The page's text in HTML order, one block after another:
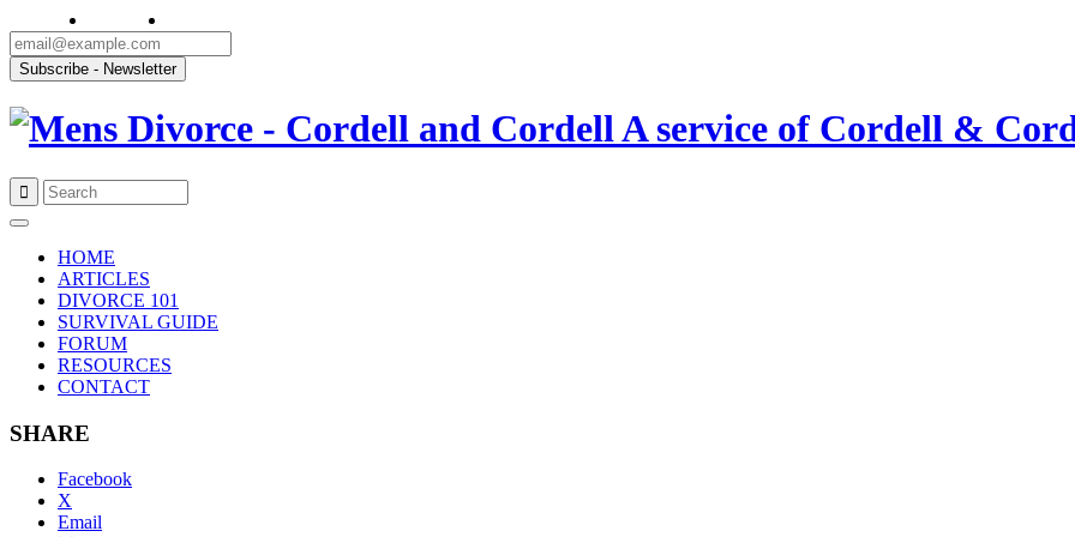
A service of Cordell &
content
HOME
ARTICLES
DIVORCE 101
SURVIVAL GUIDE
FORUM
RESOURCES
CONTACT
SHARE
Facebook
X
Email